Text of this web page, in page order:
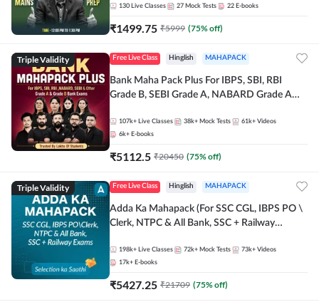
130 Live Classes 27 Mock Tests 22 E-books
₹1499.75 ₹5999 (75% off)
Triple Validity Free Live Class Hinglish MAHAPACK
Bank Maha Pack Plus For IBPS, SBI, RBI
Grade B, SEBI Grade A, NABARD Grade A
107k+ Live Classes 38k+ Mock Tests 61k+ Videos
6k+ E-books
₹5112.5 ₹20450 (75% off)
Triple Validity Free Live Class Hinglish MAHAPACK
Adda Ka Mahapack (For SSC CGL, IBPS PO \
Clerk, NTPC & All Bank, SSC + Railway
198k+ Live Classes 72k+ Mock Tests 73k+ Videos
17k+ E-books
₹5427.25 ₹21709 (75% off)